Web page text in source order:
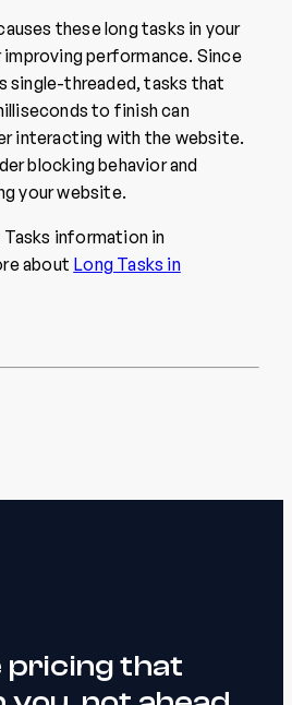
these long tasks in your
performance. Since
single-threaded, tasks that
to finish can
interacting with the website.
blocking behavior and
your website.
Tasks information in
about Long Tasks in
that